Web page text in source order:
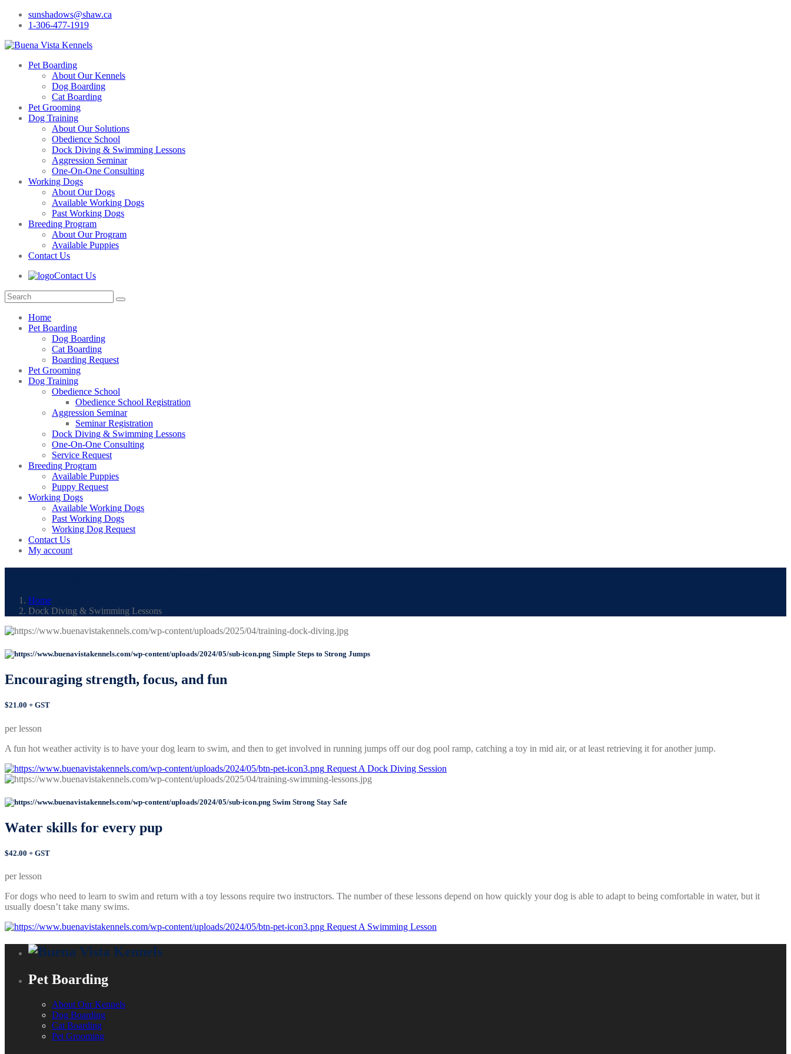
sunshadows@shaw.ca
1-306-477-1919
Pet Boarding
About Our Kennels
Dog Boarding
Cat Boarding
Pet Grooming
Dog Training
About Our Solutions
Obedience School
Dock Diving & Swimming Lessons
Aggression Seminar
One-On-One Consulting
Working Dogs
About Our Dogs
Available Working Dogs
Past Working Dogs
Breeding Program
About Our Program
Available Puppies
Contact Us
Contact Us
Home
Pet Boarding
Dog Boarding
Cat Boarding
Boarding Request
Pet Grooming
Dog Training
Obedience School
Obedience School Registration
Aggression Seminar
Seminar Registration
Dock Diving & Swimming Lessons
One-On-One Consulting
Service Request
Breeding Program
Available Puppies
Puppy Request
Working Dogs
Available Working Dogs
Past Working Dogs
Working Dog Request
Contact Us
My account
Home
Dock Diving & Swimming Lessons
Simple Steps to Strong Jumps
Encouraging strength, focus, and fun
$21.00 + GST
per lesson
A fun hot weather activity is to have your dog learn to swim, and then to get involved in running jumps off our dog pool ramp, catching a toy in mid air, or at least retrieving it for another jump.
Request A Dock Diving Session
Swim Strong Stay Safe
Water skills for every pup
$42.00 + GST
per lesson
For dogs who need to learn to swim and return with a toy lessons require two instructors. The number of these lessons depend on how quickly your dog is able to adapt to being comfortable in water, but it
usually doesn’t take many swims.
Request A Swimming Lesson
Pet Boarding
About Our Kennels
Dog Boarding
Cat Boarding
Pet Grooming